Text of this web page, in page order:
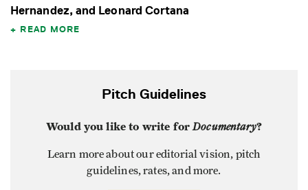
Hernandez, and Leonard Cortana
READ MORE
Pitch Guidelines
Would you like to write forDocumentary?
Learn more about our editorial vision, pitch
guidelines, rates, and more.